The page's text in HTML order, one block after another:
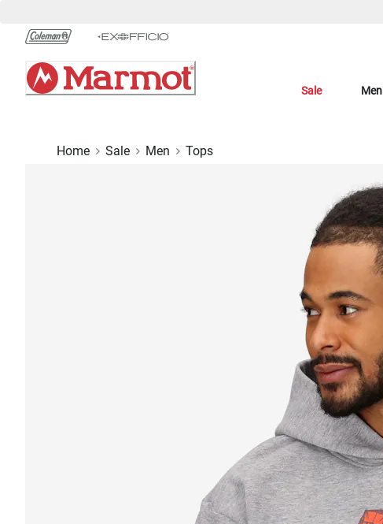
Chat
Content
Sale Men
Home Sale Men Tops